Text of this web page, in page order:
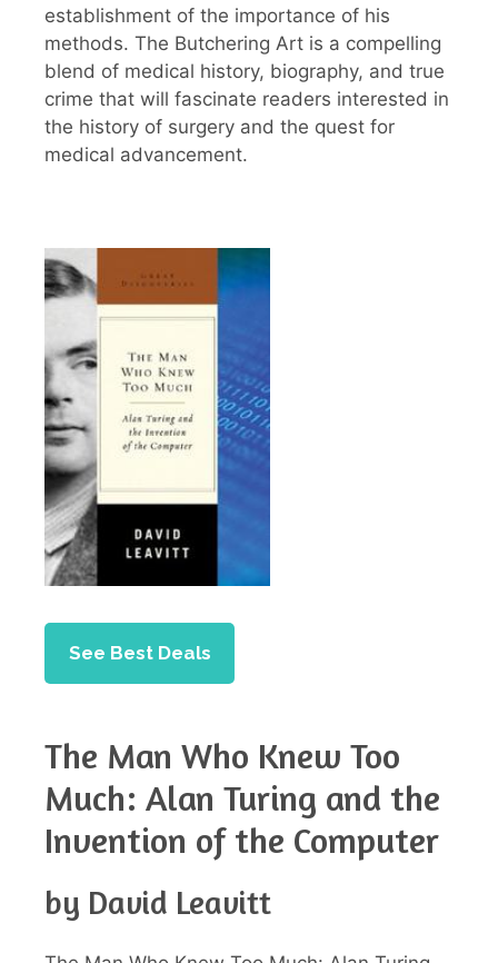
establishment of the importance of his
methods. The Butchering Art is a compelling
blend of medical history, biography, and true
crime that will fascinate readers interested in
the history of surgery and the quest for
medical advancement.
See Best Deals
The Man Who Knew Too
Much: Alan Turing and the
Invention of the Computer
by David Leavitt